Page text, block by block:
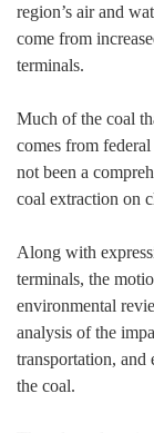
region’s air and
come from
terminals.
Much of the coal
comes from
not been a
coal extraction on
Along with
terminals, the
environmental
analysis of the
transportation, and
the coal.